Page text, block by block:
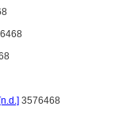
3576468